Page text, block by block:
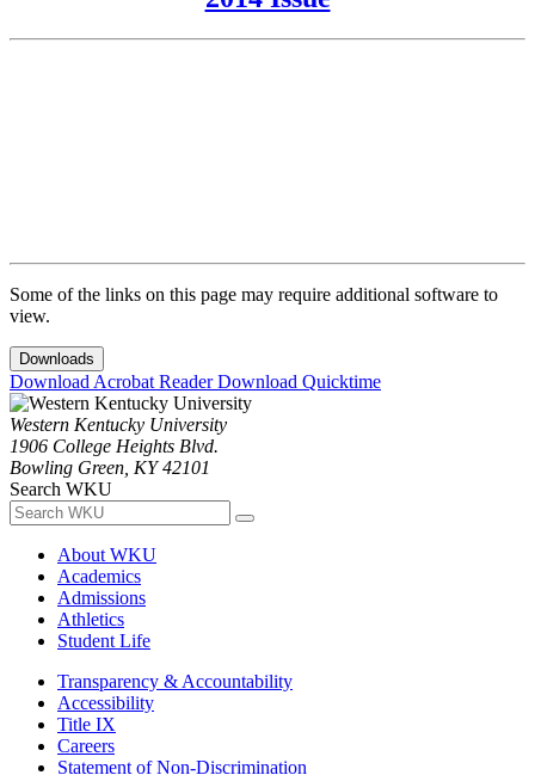
Some of the links on this page may require additional software to
view.
Downloads
Download Acrobat ReaderDownload Quicktime
Western Kentucky University
1906 College Heights Blvd.
Bowling Green, KY 42101
Search WKU
About WKU
Academics
Admissions
Athletics
Student Life
Transparency & Accountability
Accessibility
Title IX
Careers
Statement of Non-Discrimination